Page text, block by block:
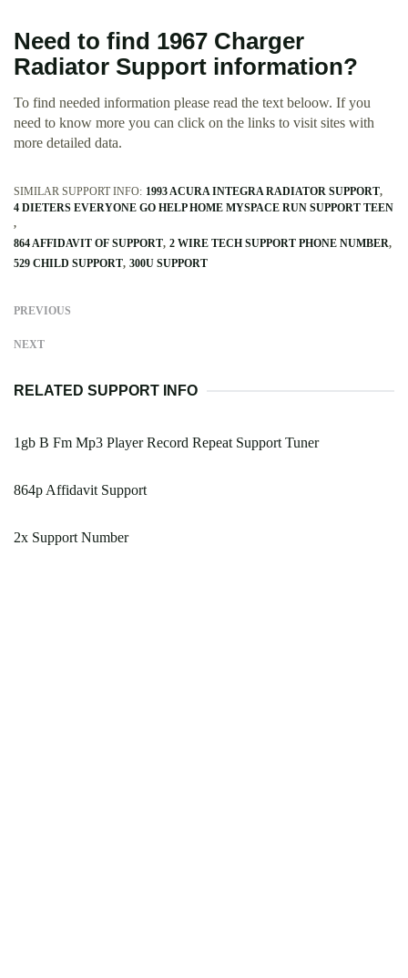
Need to find 1967 Charger
Radiator Support information?
To find needed information please read the text beloow. If you
need to know more you can click on the links to visit sites with
more detailed data.
SIMILAR SUPPORT INFO: 1993 ACURA INTEGRA RADIATOR SUPPORT
4 DIETERS EVERYONE GO HELP HOME MYSPACE RUN SUPPORT TEEN
864 AFFIDAVIT OF SUPPORT 2 WIRE TECH SUPPORT PHONE NUMBER
529 CHILD SUPPORT 300U SUPPORT
PREVIOUS
NEXT
RELATED SUPPORT INFO
1gb B Fm Mp3 Player Record Repeat Support Tuner
864p Affidavit Support
2x Support Number